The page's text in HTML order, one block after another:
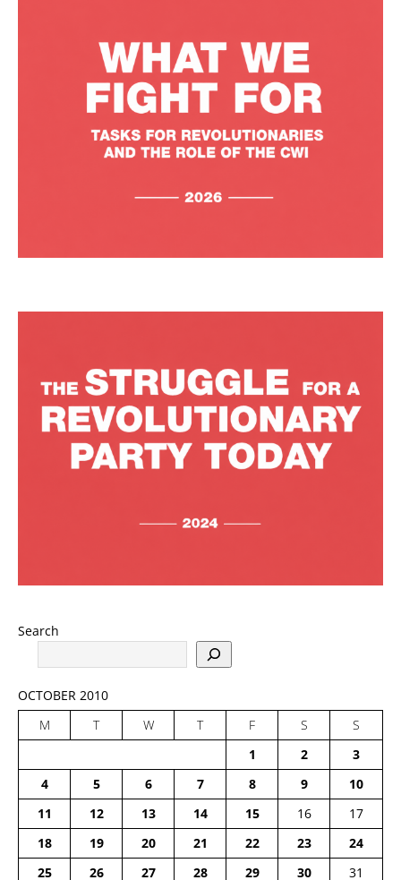
Search
OCTOBER 2010
M
T W T F S
S
1
2
3
4
5 6 7 8 9
10
11
12 13 14 15 16
17
18
19 20 21 22 23
24
25
26 27 28 29 30 31